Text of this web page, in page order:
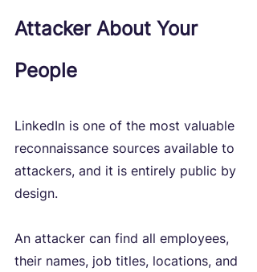
Attacker About Your
People
LinkedIn is one of the most valuable
reconnaissance sources available to
attackers, and it is entirely public by
design.
An attacker can find all employees,
their names, job titles, locations, and